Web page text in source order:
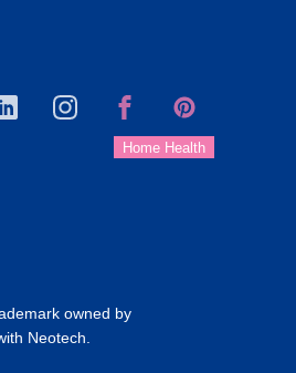
owned by
Neotech.